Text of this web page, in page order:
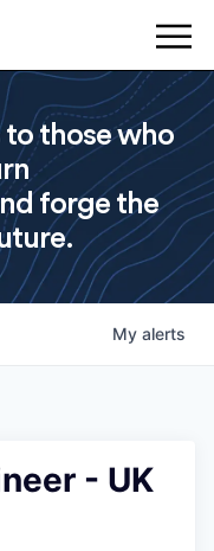
those who
forge the
My alerts
- UK